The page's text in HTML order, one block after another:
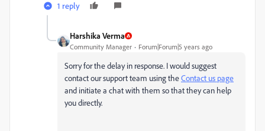
1 reply
Harshika Verma
Community Manager Forum|Forum|5 years ago
Sorry for the delay in response. I would suggest
contact our support team using theContact us page
and initiate a chat with them so that they can help
you directly.